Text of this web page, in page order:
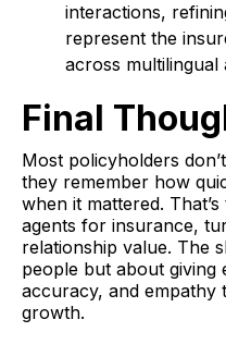
interactions,
represent the
across multilingual
Final
Most policyholders
they remember how
when it mattered.
agents for insurance,
relationship value. The
people but about giving
accuracy, and empathy
growth.